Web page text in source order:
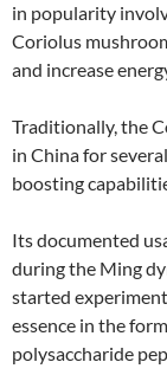
in popularity
Coriolus
and increase
Traditionally, the
in China for
boosting
Its documented
during the Ming
started
essence in the
polysaccharide